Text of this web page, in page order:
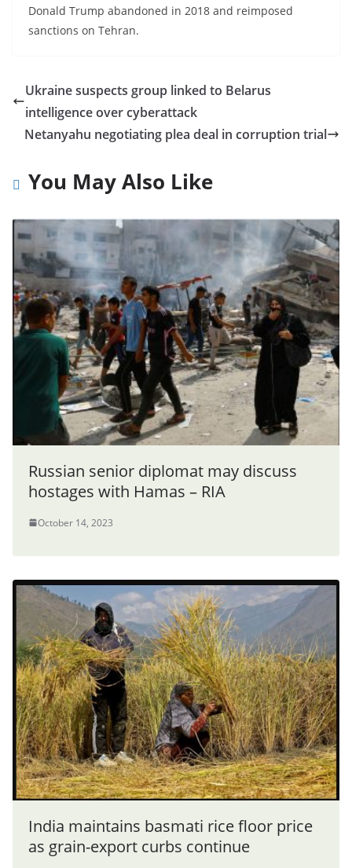
Donald Trump abandoned in 2018 and reimposed
sanctions on Tehran.
Ukraine suspects group linked to Belarus
intelligence over cyberattack
Netanyahu negotiating plea deal in corruption trial
You May Also Like
Russian senior diplomat may discuss
hostages with Hamas – RIA
October 14, 2023
India maintains basmati rice floor price
as grain-export curbs continue